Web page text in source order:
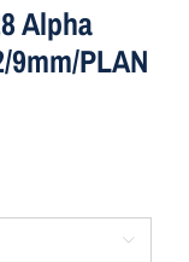
Alpha
9mm/PLAN
